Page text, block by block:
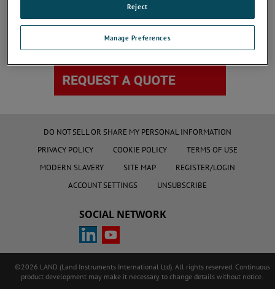
DO NOT SELL OR SHARE MY PERSONAL INFORMATION
PRIVACY POLICY
COOKIE POLICY
TERMS OF USE
MODERN SLAVERY
SITE MAP
REGISTER/LOGIN
ACCOUNT SETTINGS
UNSUBSCRIBE
SOCIAL NETWORK
©2026 LAND (Land Instruments International Ltd). All rights reserved. Continuous
product development may make it necessary to change details without notice.
Manage Preferences
Reject